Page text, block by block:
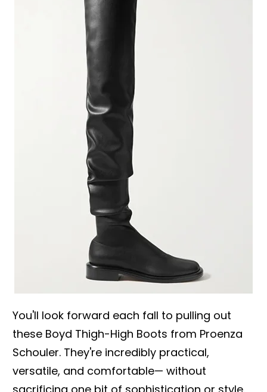
You'll look forward each fall to pulling out
these Boyd Thigh-High Boots from Proenza
Schouler. They're incredibly practical,
versatile, and comfortable— without